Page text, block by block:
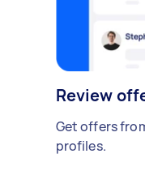
Review
Get offers
profiles.